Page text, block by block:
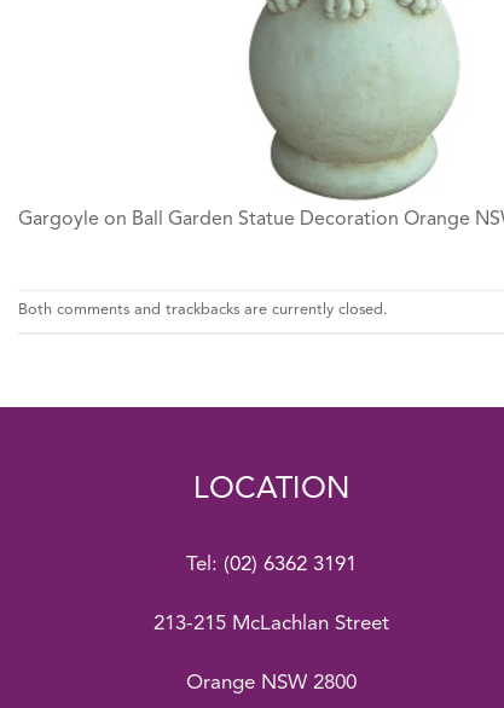
Gargoyle on Ball Garden Statue Decoration Orange
Both comments and trackbacks are currently closed.
LOCATION
Tel: (02) 6362 3191
213-215 McLachlan Street
Orange NSW 2800